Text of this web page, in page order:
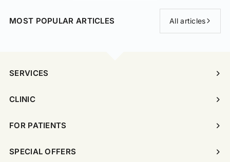
MOST POPULAR ARTICLES All articles
SERVICES
CLINIC
FOR PATIENTS
SPECIAL OFFERS